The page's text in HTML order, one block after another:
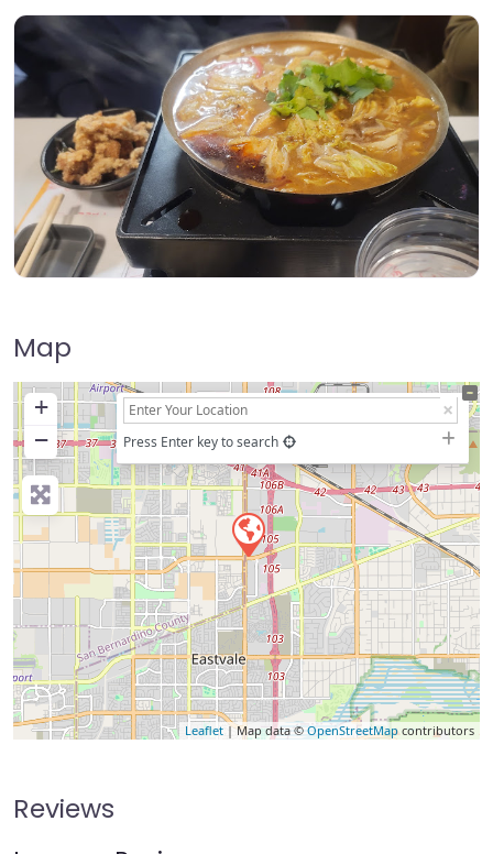
Map
+
−
Press Enter key to search
Leaflet | Map data © OpenStreetMapcontributors
Reviews